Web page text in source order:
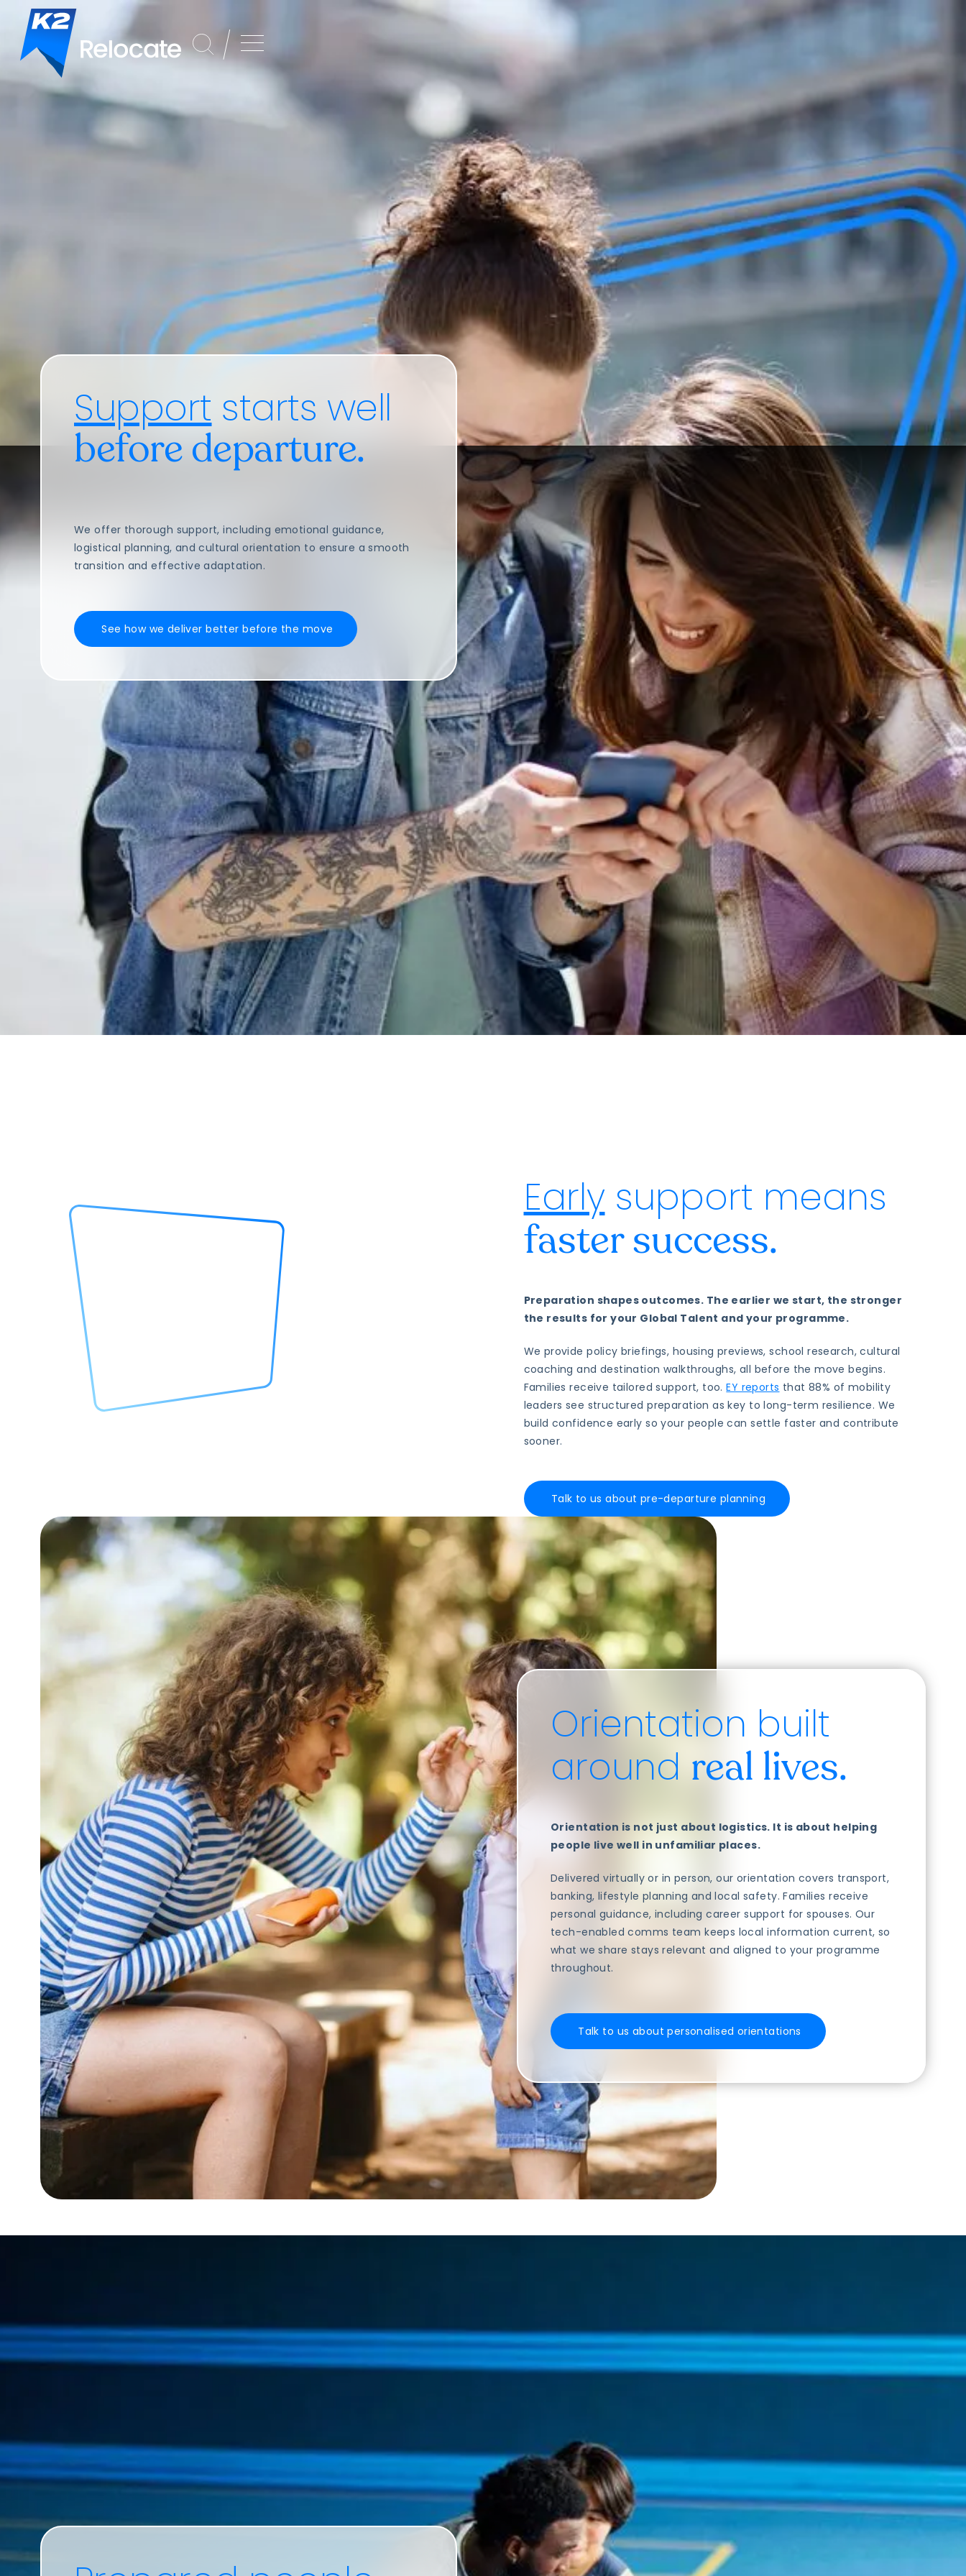
Supportstarts well
before departure.
We offer thorough support, including emotional guidance,
logistical planning, and cultural orientation to ensure a smooth
transition and effective adaptation.
See how we deliver better before the move
Earlysupport means
faster success.
Preparation shapes outcomes. The earlier we start, the stronger
the results for your Global Talent and your programme.
We provide policy briefings, housing previews, school research, cultural
coaching and destination walkthroughs, all before the move begins.
Families receive tailored support, too.EY reports that 88% of mobility
leaders see structured preparation as key to long-term resilience. We
build confidence early so your people can settle faster and contribute
sooner.
Talk to us about pre-departure planning
Orientation built
around real lives.
Orientation is not just about logistics. It is about helping
people live well in unfamiliar places.
Delivered virtually or in person, our orientation covers transport,
banking, lifestyle planning and local safety. Families receive
personal guidance, including career support for spouses. Our
tech-enabled comms team keeps local information current, so
what we share stays relevant and aligned to your programme
throughout.
Talk to us about personalised orientations